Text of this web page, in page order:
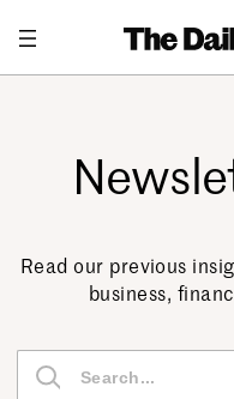
Read our previous
business,